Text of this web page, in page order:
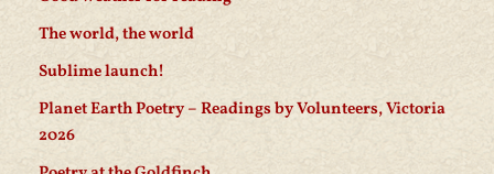
The world, the world
Sublime launch!
Planet Earth Poetry – Readings by Volunteers, Victoria
2026